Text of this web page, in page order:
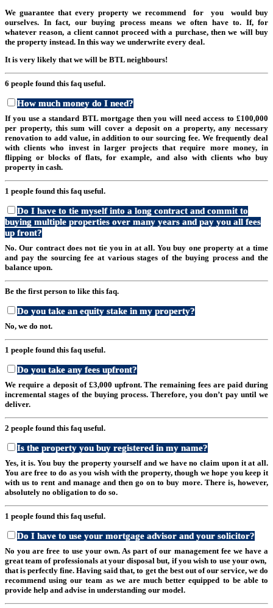
We guarantee that every property we recommend for you would buy
ourselves. In fact, our buying process means we often have to. If, for
whatever reason, a client cannot proceed with a purchase, then we will buy
the property instead. In this way we underwrite every deal.
It is very likely that we will be BTL neighbours!
6 people found this faq useful.
How much money do I need?
If you use a standard BTL mortgage then you will need access to £100,000
per property, this sum will cover a deposit on a property, any necessary
renovation to add value, in addition to our sourcing fee. We frequently deal
with clients who invest in larger projects that require more money, in
flipping or blocks of flats, for example, and also with clients who buy
property in cash.
1 people found this faq useful.
Do I have to tie myself into a long contract and commit to
buying multiple properties over many years and pay you all fees
up front?
No. Our contract does not tie you in at all. You buy one property at a time
and pay the sourcing fee at various stages of the buying process and the
balance upon.
Be the first person to like this faq.
Do you take an equity stake in my property?
No, we do not.
1 people found this faq useful.
Do you take any fees upfront?
We require a deposit of £3,000 upfront. The remaining fees are paid during
incremental stages of the buying process. Therefore, you don’t pay until we
deliver.
2 people found this faq useful.
Is the property you buy registered in my name?
Yes, it is. You buy the property yourself and we have no claim upon it at all.
You are free to do as you wish with the property, though we hope you keep it
with us to rent and manage and then go on to buy more. There is, however,
absolutely no obligation to do so.
1 people found this faq useful.
Do I have to use your mortgage advisor and your solicitor?
No you are free to use your own. As part of our management fee we have a
great team of professionals at your disposal but, if you wish to use your own,
that is perfectly fine. Having said that, to get the best out of our service, we do
recommend using our team as we are much better equipped to be able to
provide help and advise in understanding our model.